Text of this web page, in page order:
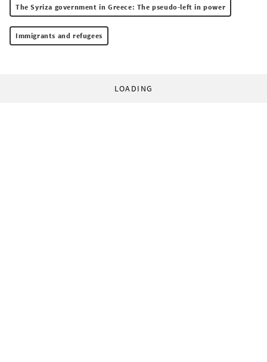
The Syriza government in Greece: The pseudo-left in power
Immigrants and refugees
LOADING